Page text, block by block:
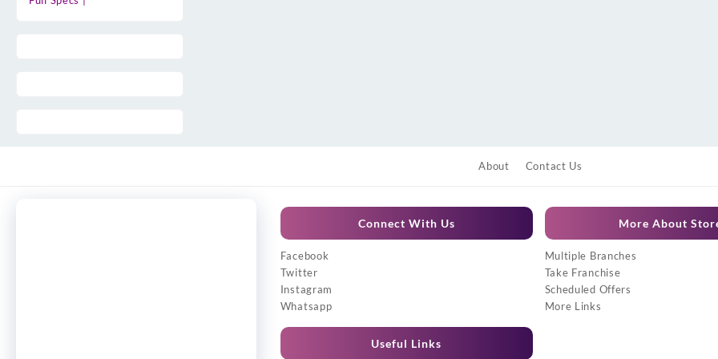
About Contact Us
Connect With Us
Facebook
Twitter
Instagram
Whatsapp
Useful Links
More About
Multiple Branches
Take Franchise
Scheduled Offers
More Links